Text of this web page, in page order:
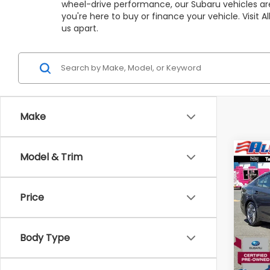
wheel-drive performance, our Subaru vehicles
you're here to buy or finance your vehicle. Visit
us apart.
Make
Model & Trim
Price
Body Type
2025
VIN:
Stock:
All